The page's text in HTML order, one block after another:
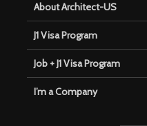
About Architect-US
J1 Visa Program
Job + J1 Visa Program
I’m a Company